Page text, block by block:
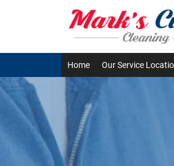
Home Our Service